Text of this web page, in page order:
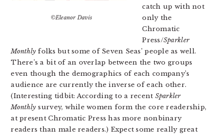
©Eleanor Davis
catch up with not
only the
Chromatic
Press/Sparkler
Monthly folks but some of Seven Seas’ people as well.
There’s a bit of an overlap between the two groups
even though the demographics of each company’s
audience are currently the inverse of each other.
(Interesting tidbit: According to a recent Sparkler
Monthly survey, while women form the core readership,
at present Chromatic Press has more nonbinary
readers than male readers.) Expect some really great